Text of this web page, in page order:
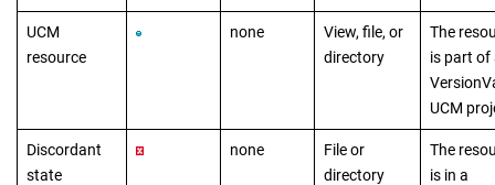
UCM
resource
none
View, file, or
directory
The
is part of
UCM
Discordant
state
none
File or
directory
The
is in a